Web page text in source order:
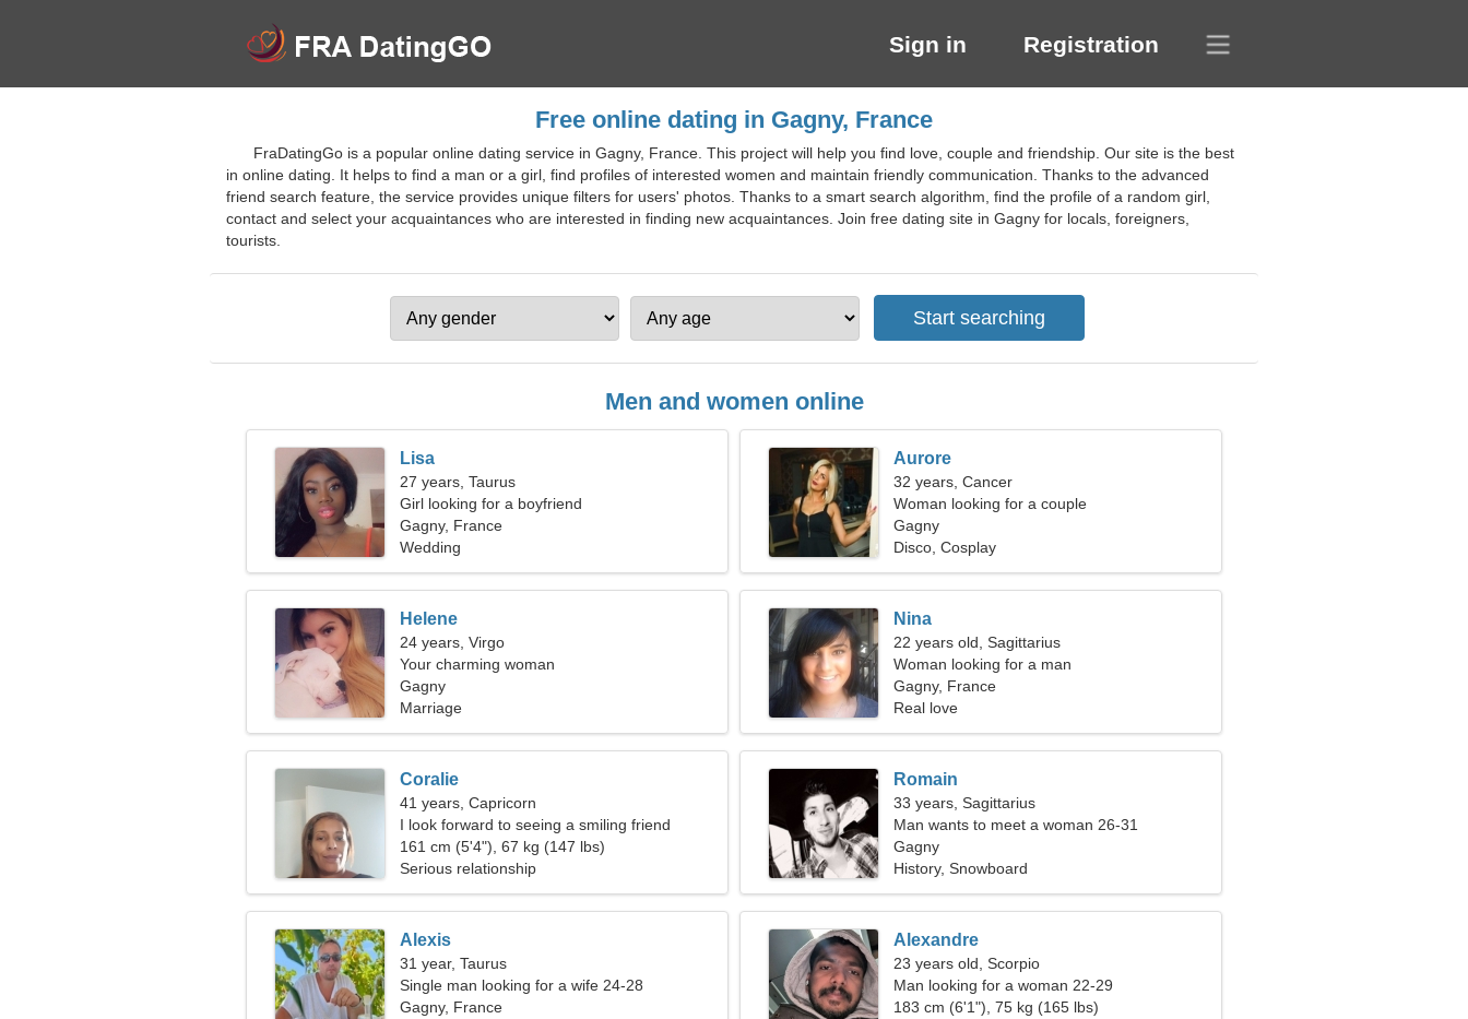
Sign in Registration
Free online dating in Gagny, France
FraDatingGo is a popular online dating service in Gagny, France. This project will help you find love, couple and friendship. Our site is the best
in online dating. It helps to find a man or a girl, find profiles of interested women and maintain friendly communication. Thanks to the advanced
friend search feature, the service provides unique filters for users' photos. Thanks to a smart search algorithm, find the profile of a random girl,
contact and select your acquaintances who are interested in finding new acquaintances. Join free dating site in Gagny for locals, foreigners,
tourists.
Men and women online
Lisa
27 years, Taurus
Girl looking for a boyfriend
Gagny, France
Wedding
Aurore
32 years, Cancer
Woman looking for a couple
Gagny
Disco, Cosplay
Helene
24 years, Virgo
Your charming woman
Gagny
Marriage
Nina
22 years old, Sagittarius
Woman looking for a man
Gagny, France
Real love
Coralie
41 years, Capricorn
I look forward to seeing a smiling friend
161 cm (5'4"), 67 kg (147 lbs)
Serious relationship
Romain
33 years, Sagittarius
Man wants to meet a woman 26-31
Gagny
History, Snowboard
Alexis
31 year, Taurus
Single man looking for a wife 24-28
Gagny, France
Alexandre
23 years old, Scorpio
Man looking for a woman 22-29
183 cm (6'1"), 75 kg (165 lbs)